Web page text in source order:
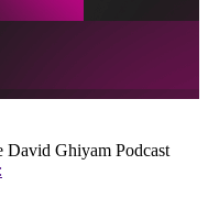
David Ghiyam Podcast